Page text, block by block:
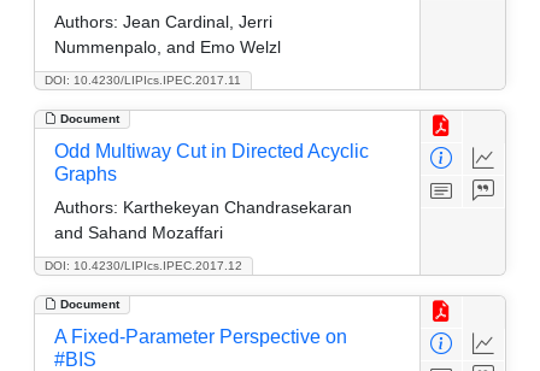
DOI: 10.4230/LIPIcs.IPEC.2017.11
Authors: Jean Cardinal, Jerri
Nummenpalo, and Emo Welzl
Document
DOI: 10.4230/LIPIcs.IPEC.2017.12
Odd Multiway Cut in Directed Acyclic
Graphs
Authors: Karthekeyan Chandrasekaran
and Sahand Mozaffari
Document
A Fixed-Parameter Perspective on
#BIS